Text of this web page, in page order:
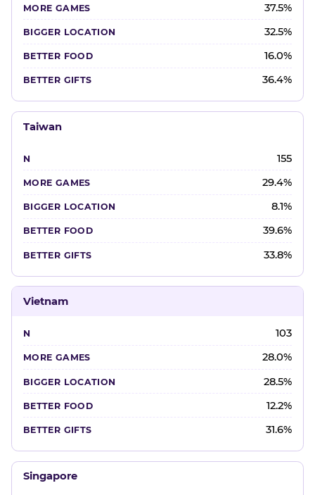
37.5%
32.5%
16.0%
36.4%
Taiwan
155
29.4%
8.1%
39.6%
33.8%
Vietnam
103
28.0%
28.5%
12.2%
31.6%
Singapore